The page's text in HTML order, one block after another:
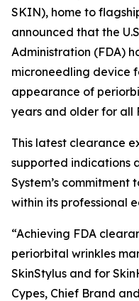
SKIN), home to
announced that the
Administration (FDA)
microneedling device
appearance of
years and older for all
This latest clearance
supported indications
System’s
within its professional
“Achieving FDA
periorbital wrinkles
SkinStylus and for
Cypes, Chief Brand